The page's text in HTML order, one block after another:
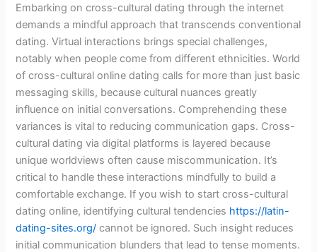
Embarking on cross-cultural dating through the internet
demands a mindful approach that transcends conventional
dating. Virtual interactions brings special challenges,
notably when people come from different ethnicities. World
of cross-cultural online dating calls for more than just basic
messaging skills, because cultural nuances greatly
influence on initial conversations. Comprehending these
variances is vital to reducing communication gaps. Cross-
cultural dating via digital platforms is layered because
unique worldviews often cause miscommunication. It’s
critical to handle these interactions mindfully to build a
comfortable exchange. If you wish to start cross-cultural
dating online, identifying cultural tendencies https://latin-
dating-sites.org/ cannot be ignored. Such insight reduces
initial communication blunders that lead to tense moments.